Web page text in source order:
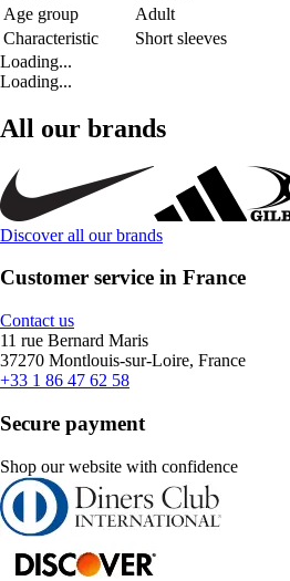
Age group
Adult
Characteristic
Short sleeves
Loading...
Loading...
All our brands
Discover all our brands
Customer service in France
Contact us
11 rue Bernard Maris
37270 Montlouis-sur-Loire, France
+33 1 86 47 62 58
Secure payment
Shop our website with confidence